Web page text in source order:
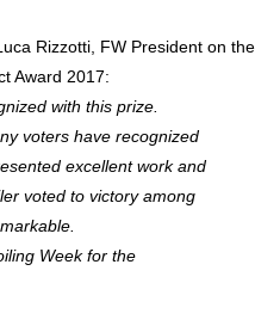
Rizzotti, FW President on
Award 2017:
with this prize.
voters have recognized
excellent work and
voted to victory among
Week for the